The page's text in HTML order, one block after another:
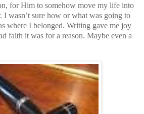
for Him to somehow move my life into
I wasn’t sure how or what was going to
where I belonged. Writing gave me joy
faith it was for a reason. Maybe even a